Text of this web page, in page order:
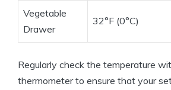
Vegetable
Drawer
32°F (0°C)
Regularly check the temperature
thermometer to ensure that your